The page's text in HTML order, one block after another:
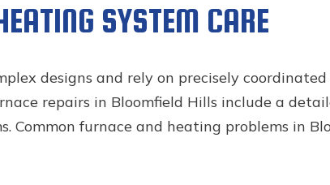
SYSTEM CARE
designs and rely on precisely
repairs in Bloomfield Hills include a
Common furnace and heating problems in